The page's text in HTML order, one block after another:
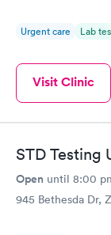
Urgent care Lab
Visit Clinic
STD Testing
Open until 8:00
945 Bethesda Dr,